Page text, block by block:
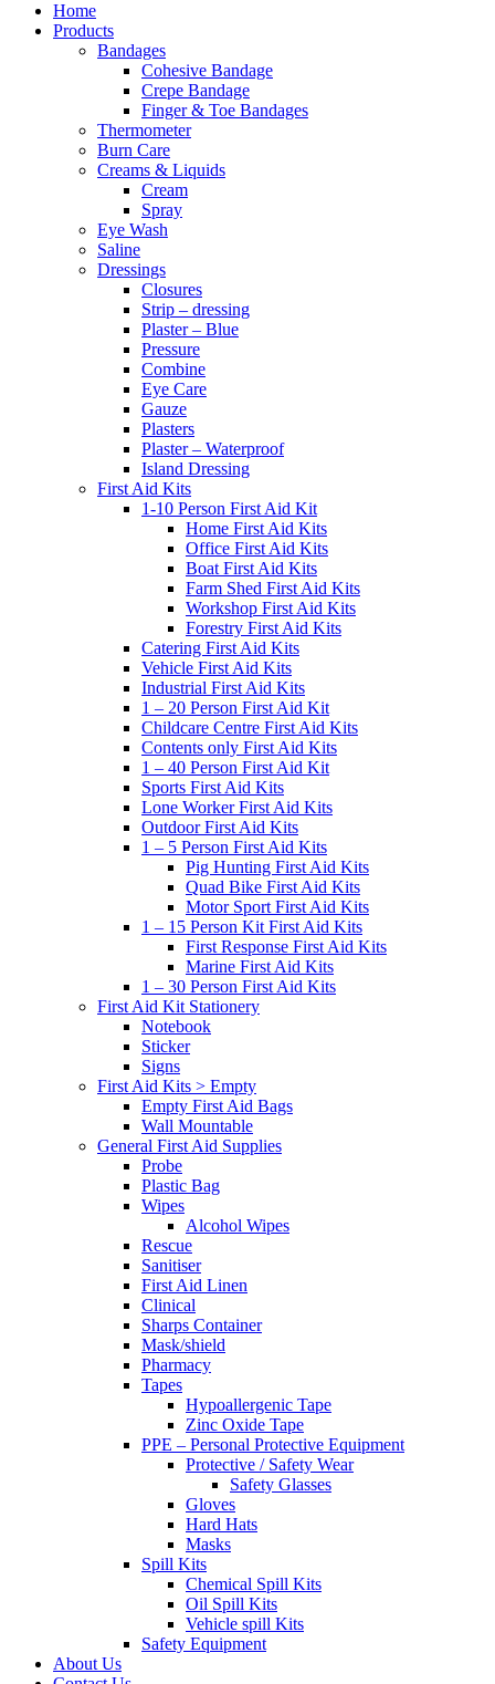
Home
Products
Bandages
Cohesive Bandage
Crepe Bandage
Finger & Toe Bandages
Thermometer
Burn Care
Creams & Liquids
Cream
Spray
Eye Wash
Saline
Dressings
Closures
Strip – dressing
Plaster – Blue
Pressure
Combine
Eye Care
Gauze
Plasters
Plaster – Waterproof
Island Dressing
First Aid Kits
1-10 Person First Aid Kit
Home First Aid Kits
Office First Aid Kits
Boat First Aid Kits
Farm Shed First Aid Kits
Workshop First Aid Kits
Forestry First Aid Kits
Catering First Aid Kits
Vehicle First Aid Kits
Industrial First Aid Kits
1 – 20 Person First Aid Kit
Childcare Centre First Aid Kits
Contents only First Aid Kits
1 – 40 Person First Aid Kit
Sports First Aid Kits
Lone Worker First Aid Kits
Outdoor First Aid Kits
1 – 5 Person First Aid Kits
Pig Hunting First Aid Kits
Quad Bike First Aid Kits
Motor Sport First Aid Kits
1 – 15 Person Kit First Aid Kits
First Response First Aid Kits
Marine First Aid Kits
1 – 30 Person First Aid Kits
First Aid Kit Stationery
Notebook
Sticker
Signs
First Aid Kits > Empty
Empty First Aid Bags
Wall Mountable
General First Aid Supplies
Probe
Plastic Bag
Wipes
Alcohol Wipes
Rescue
Sanitiser
First Aid Linen
Clinical
Sharps Container
Mask/shield
Pharmacy
Tapes
Hypoallergenic Tape
Zinc Oxide Tape
PPE – Personal Protective Equipment
Protective / Safety Wear
Safety Glasses
Gloves
Hard Hats
Masks
Spill Kits
Chemical Spill Kits
Oil Spill Kits
Vehicle spill Kits
Safety Equipment
About Us